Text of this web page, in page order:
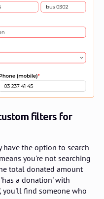
filters for
have the option to search
you're not searching
total donated amount
a donation' with
you'll find someone who